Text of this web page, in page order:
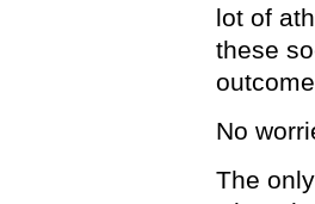
lot of
these
No
The